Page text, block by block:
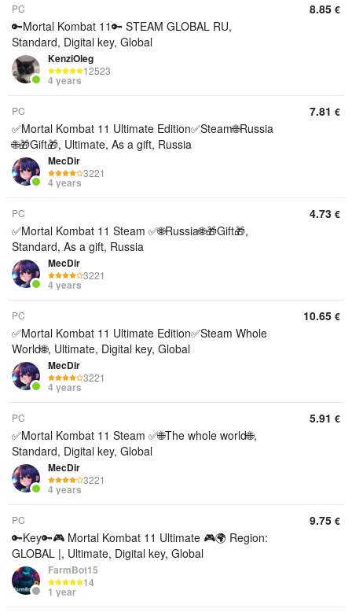
PC
🔑Mortal Kombat 11🔑 STEAM GLOBAL RU,
Standard, Digital key, Global
KenziOleg
12523
4 years
8.85 €
PC
✅Mortal Kombat 11 Ultimate Edition✅Steam🌐Russia
🌐🎁Gift🎁, Ultimate, As a gift, Russia
MecDir
3221
4 years
7.81 €
PC
✅Mortal Kombat 11 Steam ✅🌐Russia🌐🎁Gift🎁,
Standard, As a gift, Russia
MecDir
3221
4 years
4.73 €
PC
✅Mortal Kombat 11 Ultimate Edition✅Steam Whole
World🌐, Ultimate, Digital key, Global
MecDir
3221
4 years
10.65 €
PC
✅Mortal Kombat 11 Steam ✅🌐The whole world🌐,
Standard, Digital key, Global
MecDir
3221
4 years
5.91 €
PC
🔑Key🔑🎮 Mortal Kombat 11 Ultimate 🎮🌍 Region:
GLOBAL |, Ultimate, Digital key, Global
FarmBot15
14
1 year
9.75 €